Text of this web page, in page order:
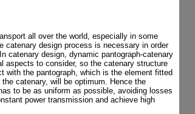
all over the world, especially in some
catenary design process is necessary in order
catenary design, dynamic pantograph-catenary
aspects to consider, so the catenary structure
with the pantograph, which is the element fitted
catenary, will be optimum. Hence the
to be as uniform as possible, avoiding losses
power transmission and achieve high